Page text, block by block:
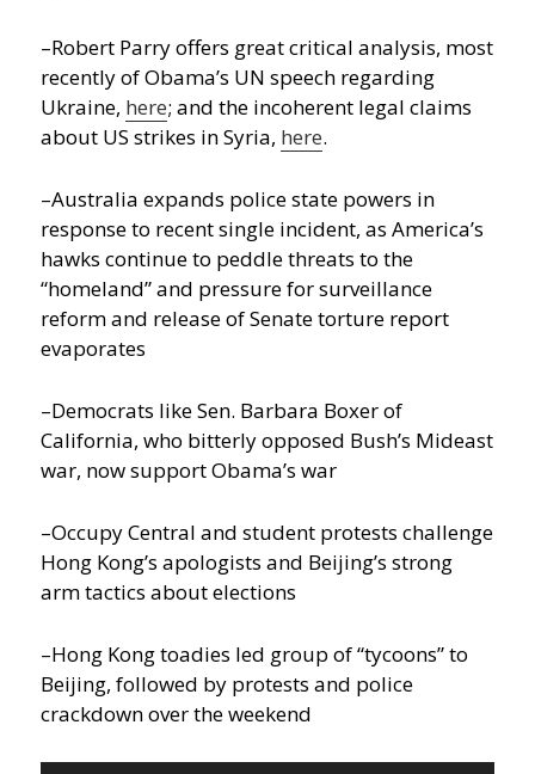
–Robert Parry offers great critical analysis, most
recently of Obama’s UN speech regarding
Ukraine, here; and the incoherent legal claims
about US strikes in Syria, here.
–Australia expands police state powers in
response to recent single incident, as America’s
hawks continue to peddle threats to the
“homeland” and pressure for surveillance
reform and release of Senate torture report
evaporates
–Democrats like Sen. Barbara Boxer of
California, who bitterly opposed Bush’s Mideast
war, now support Obama’s war
–Occupy Central and student protests challenge
Hong Kong’s apologists and Beijing’s strong
arm tactics about elections
–Hong Kong toadies led group of “tycoons” to
Beijing, followed by protests and police
crackdown over the weekend